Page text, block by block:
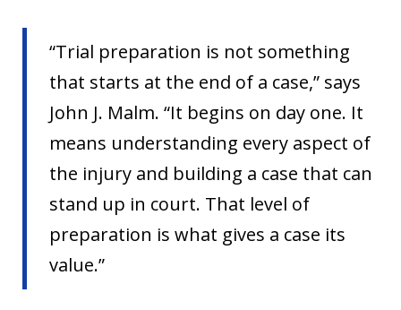
“Trial preparation is not something
that starts at the end of a case,” says
John J. Malm. “It begins on day one. It
means understanding every aspect of
the injury and building a case that can
stand up in court. That level of
preparation is what gives a case its
value.”